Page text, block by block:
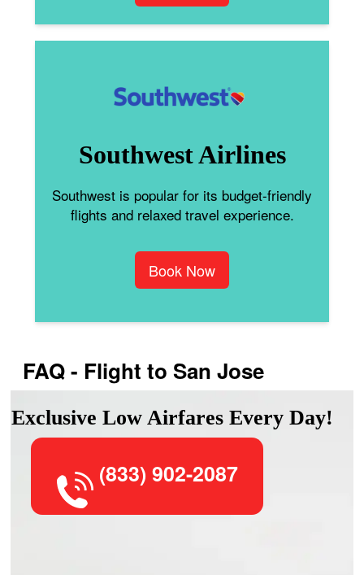
Southwest Airlines
Southwest is popular for its budget-friendly
flights and relaxed travel experience.
Book Now
FAQ - Flight to San Jose
Exclusive Low Airfares Every Day!
(833) 902-2087